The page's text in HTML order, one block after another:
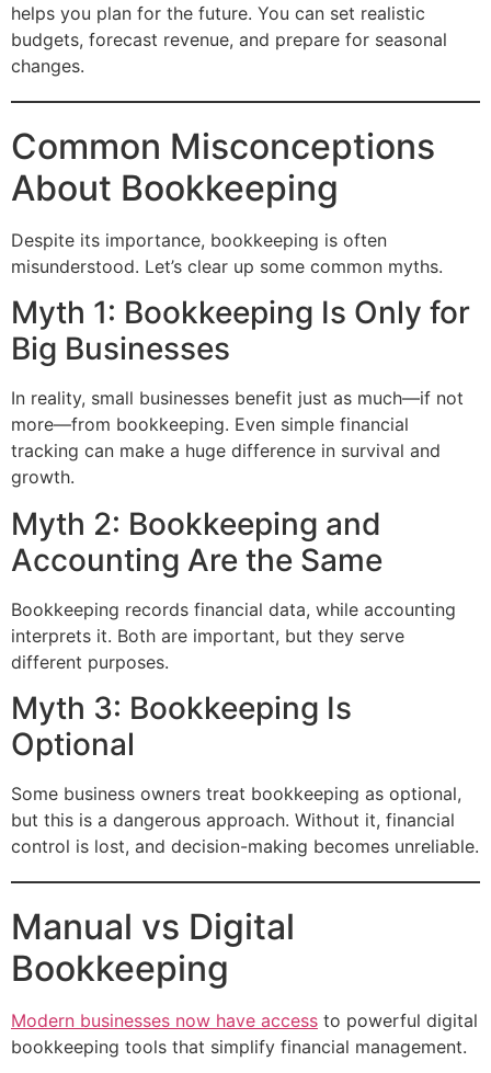
helps you plan for the future. You can set realistic
budgets, forecast revenue, and prepare for seasonal
changes.
Common Misconceptions
About Bookkeeping
Despite its importance, bookkeeping is often
misunderstood. Let’s clear up some common myths.
Myth 1: Bookkeeping Is Only for
Big Businesses
In reality, small businesses benefit just as much—if not
more—from bookkeeping. Even simple financial
tracking can make a huge difference in survival and
growth.
Myth 2: Bookkeeping and
Accounting Are the Same
Bookkeeping records financial data, while accounting
interprets it. Both are important, but they serve
different purposes.
Myth 3: Bookkeeping Is
Optional
Some business owners treat bookkeeping as optional,
but this is a dangerous approach. Without it, financial
control is lost, and decision-making becomes unreliable.
Manual vs Digital
Bookkeeping
Modern businesses now have access to powerful digital
bookkeeping tools that simplify financial management.